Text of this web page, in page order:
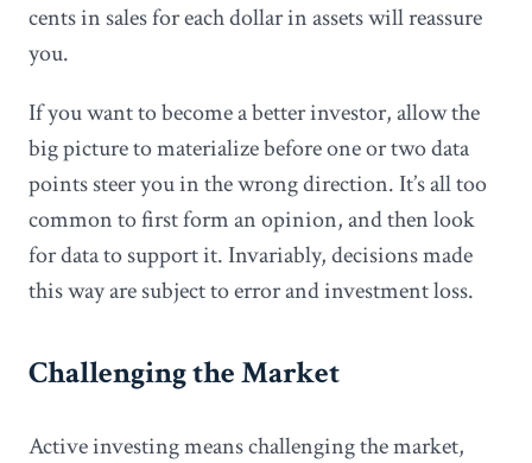
cents in sales for each dollar in assets will reassure
you.
If you want to become a better investor, allow the
big picture to materialize before one or two data
points steer you in the wrong direction. It’s all too
common to first form an opinion, and then look
for data to support it. Invariably, decisions made
this way are subject to error and investment loss.
Challenging the Market
Active investing means challenging the market,